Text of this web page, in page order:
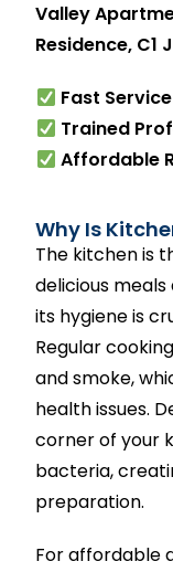
Valley
Residence, C1
Fast Service
Trained
Affordable
Why Is
The kitchen is
delicious
its hygiene is
Regular
and smoke,
health issues.
corner of your
bacteria,
preparation.
For affordable